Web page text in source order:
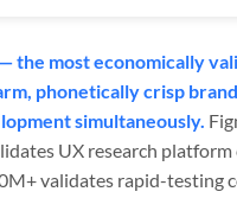
the most economically
phonetically crisp
simultaneously.
UX research
validates rapid-